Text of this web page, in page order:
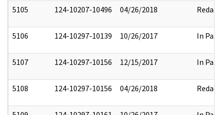
5105 124-10207-10496 04/26/2018 Redact
5106 124-10297-10139 10/26/2017 In Part
5107 124-10297-10156 12/15/2017 In Part
5108 124-10297-10156 04/26/2018 Redact